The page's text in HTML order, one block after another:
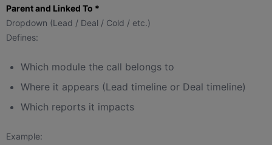
Parent and Linked To *
Dropdown (Lead / Deal / Cold / etc.)
Defines:
Which module the call belongs to
Where it appears (Lead timeline or Deal timeline)
Which reports it impacts
Example: